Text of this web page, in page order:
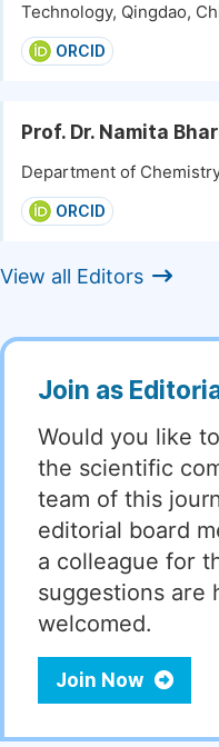
Technology, Qingdao,
ORCID
Prof. Dr. Namita
Department of
ORCID
View all Editors
Join as
Would you like
the scientific
team of this
editorial board
a colleague for
suggestions are
welcomed.
Join Now